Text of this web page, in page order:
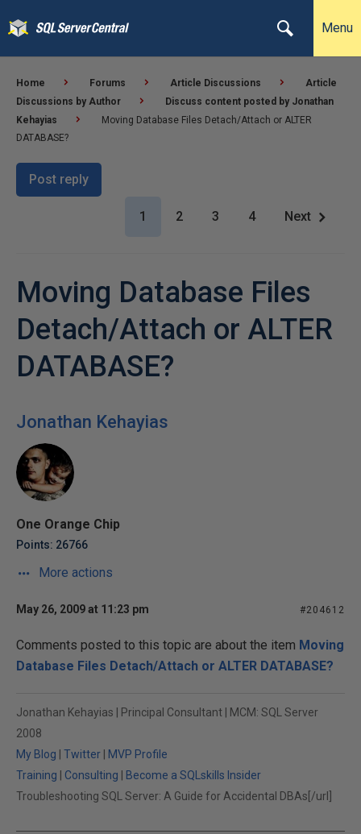
Menu
Home Forums Article Discussions
Article
Discussions by Author
Discuss content posted by Jonathan
Kehayias
Moving Database Files Detach/Attach or ALTER
DATABASE?
Post reply
1 2 3 4 Next
Moving Database Files
Detach/Attach or ALTER
DATABASE?
Jonathan Kehayias
One Orange Chip
Points: 26766
More actions
May 26, 2009 at 11:23 pm #204612
Comments posted to this topic are about the item Moving
Database Files Detach/Attach or ALTER DATABASE?
Jonathan Kehayias | Principal Consultant | MCM: SQL Server
2008
My Blog
Twitter
MVP Profile
Training
Consulting
Become a SQLskills Insider
Troubleshooting SQL Server: A Guide for Accidental DBAs[/url]